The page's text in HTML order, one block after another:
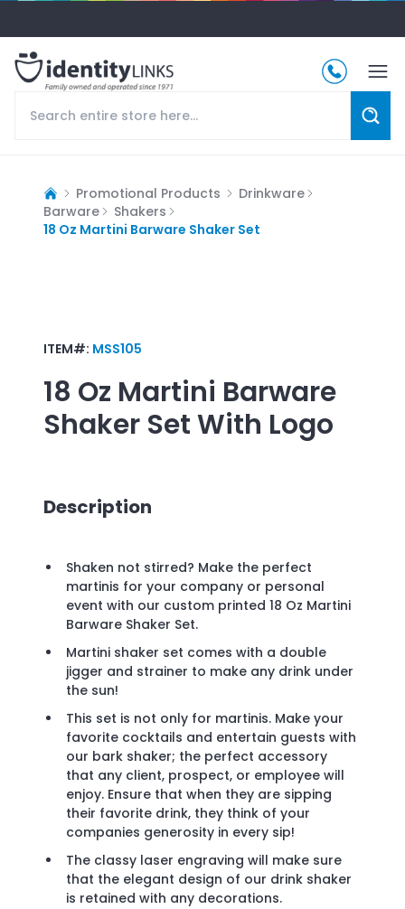
Promotional Products
Drinkware
Barware
Shakers
18 Oz Martini Barware Shaker Set
ITEM#: MSS105
18 Oz Martini Barware
Shaker SetWith Logo
Description
Shaken not stirred? Make the perfect
martinis for your company or personal
event with our custom printed 18 Oz Martini
Barware Shaker Set.
Martini shaker set comes with a double
jigger and strainer to make any drink under
the sun!
This set is not only for martinis. Make your
favorite cocktails and entertain guests with
our bark shaker; the perfect accessory
that any client, prospect, or employee will
enjoy. Ensure that when they are sipping
their favorite drink, they think of your
companies generosity in every sip!
The classy laser engraving will make sure
that the elegant design of our drink shaker
is retained with any decorations.